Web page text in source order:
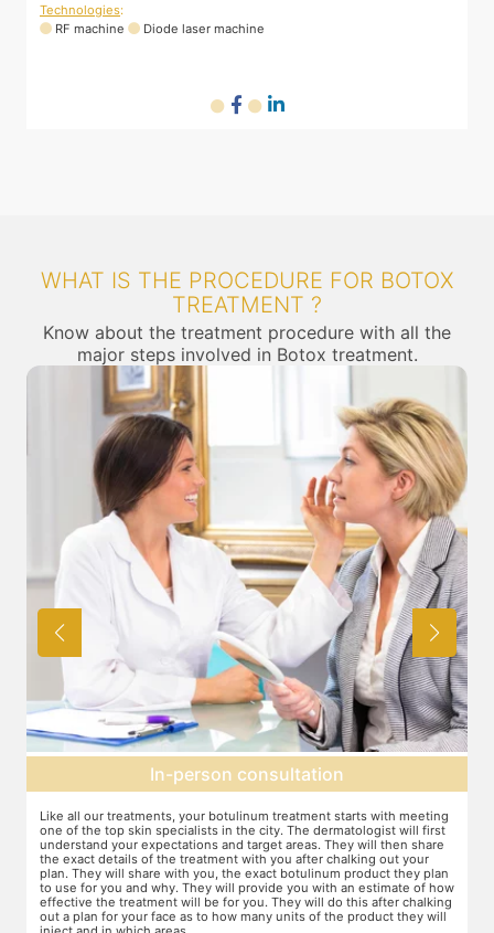
Technologies:
RF machine
Diode laser machine
WHAT IS THE PROCEDURE FOR BOTOX
TREATMENT ?
Know about the treatment procedure with all the
major steps involved in Botox treatment.
In-person consultation
Like all our treatments, your botulinum treatment starts with meeting
one of the top skin specialists in the city. The dermatologist will first
understand your expectations and target areas. They will then share
the exact details of the treatment with you after chalking out your
plan. They will share with you, the exact botulinum product they plan
to use for you and why. They will provide you with an estimate of how
effective the treatment will be for you. They will do this after chalking
out a plan for your face as to how many units of the product they will